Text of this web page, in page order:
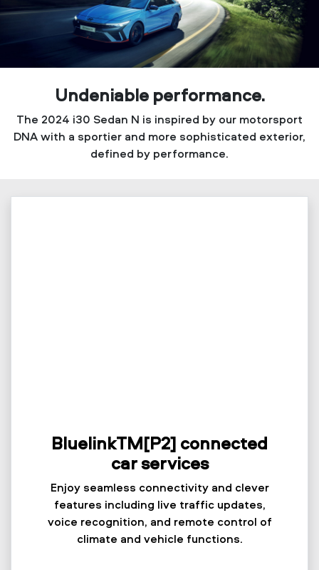
Undeniable performance.
The 2024 i30 Sedan N is inspired by our motorsport
DNA with a sportier and more sophisticated exterior,
defined by performance.
BluelinkTM[P2] connected
car services
Enjoy seamless connectivity and clever
features including live traffic updates,
voice recognition, and remote control of
climate and vehicle functions.